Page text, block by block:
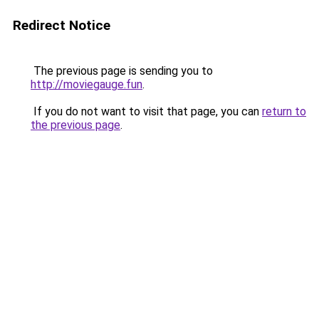
Redirect Notice
The previous page is sending you to
http://moviegauge.fun.
If you do not want to visit that page, you can return to
the previous page.